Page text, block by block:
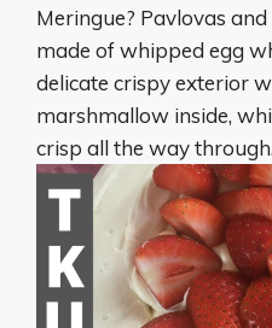
Meringue? Pavlovas
made of whipped egg
delicate crispy exterior
marshmallow inside,
crisp all the way through.